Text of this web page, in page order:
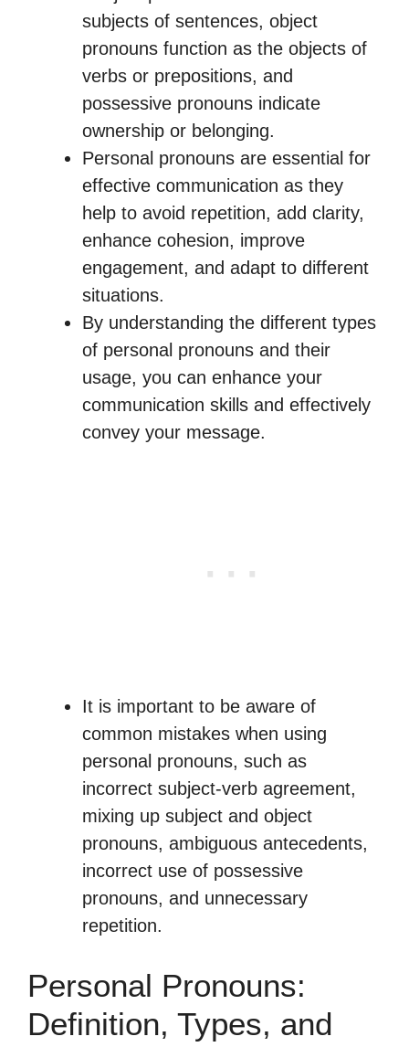
subjects of sentences, object
pronouns function as the objects of
verbs or prepositions, and
possessive pronouns indicate
ownership or belonging.
Personal pronouns are essential for
effective communication as they
help to avoid repetition, add clarity,
enhance cohesion, improve
engagement, and adapt to different
situations.
By understanding the different types
of personal pronouns and their
usage, you can enhance your
communication skills and effectively
convey your message.
It is important to be aware of
common mistakes when using
personal pronouns, such as
incorrect subject-verb agreement,
mixing up subject and object
pronouns, ambiguous antecedents,
incorrect use of possessive
pronouns, and unnecessary
repetition.
Personal Pronouns:
Definition, Types, and